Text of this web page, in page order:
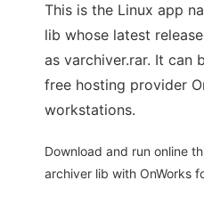
This is the Linux app
lib whose latest
as varchiver.rar. It can
free hosting provider
workstations.
Download and run online
archiver lib with OnWorks